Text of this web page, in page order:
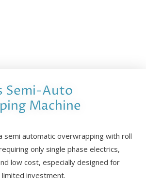
Semi-Auto
Machine
semi automatic overwrapping with roll
only single phase electrics,
low cost, especially designed for
investment.